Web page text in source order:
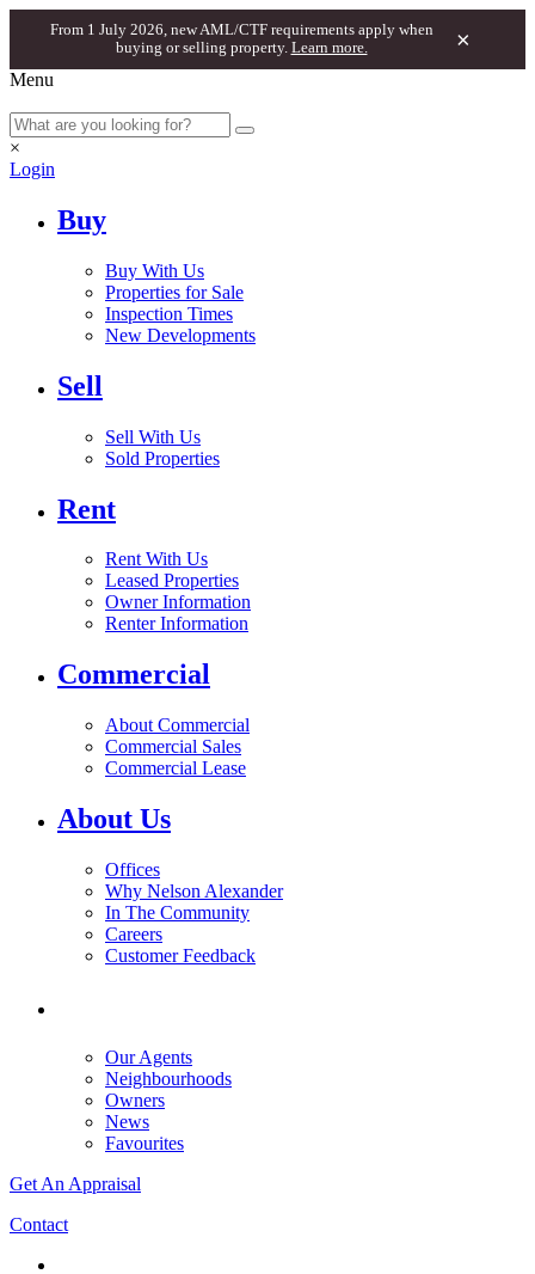
From 1 July 2026, new AML/CTF requirements apply when
buying or selling property. Learn more. ×
Menu
×
Login
Buy
Buy With Us
Properties for Sale
Inspection Times
New Developments
Sell
Sell With Us
Sold Properties
Rent
Rent With Us
Leased Properties
Owner Information
Renter Information
Commercial
About Commercial
Commercial Sales
Commercial Lease
About Us
Offices
Why Nelson Alexander
In The Community
Careers
Customer Feedback
Our Agents
Neighbourhoods
Owners
News
Favourites
Get An Appraisal
Contact